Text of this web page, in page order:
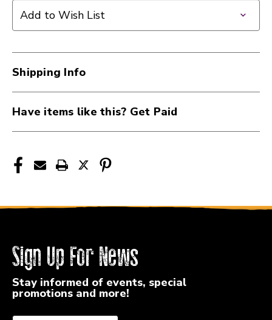
FIRTH
STICK
5BN
41128-
VF5BN
FIRTH
STICK
5BN
41128-
Add to Wish List
Shipping Info
Have items like this? Get Paid
Sign Up For News
Stay informed of events, special
promotions and more!